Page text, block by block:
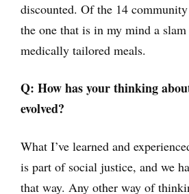
discounted. Of the 14
the one that is in my mind a
medically tailored meals.
Q: How has your thinking
evolved?
What I’ve learned and
is part of social justice, and we
that way. Any other way of